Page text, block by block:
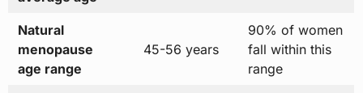
Natural
menopause
age range
45-56 years
90% of women
fall within this
range